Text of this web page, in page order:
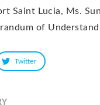
Saint Lucia, Ms.
of
Twitter